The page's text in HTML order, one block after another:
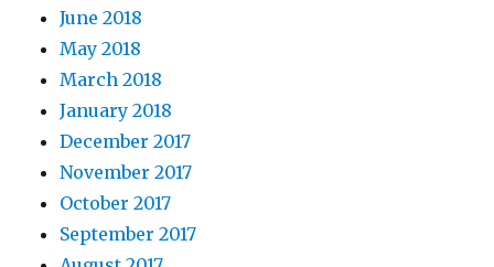
June 2018
May 2018
March 2018
January 2018
December 2017
November 2017
October 2017
September 2017